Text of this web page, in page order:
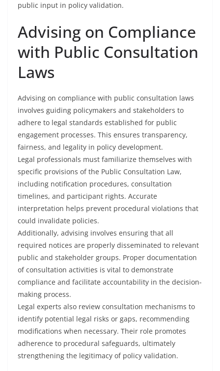
public input in policy validation.
Advising on Compliance
with Public Consultation
Laws
Advising on compliance with public consultation laws
involves guiding policymakers and stakeholders to
adhere to legal standards established for public
engagement processes. This ensures transparency,
fairness, and legality in policy development.
Legal professionals must familiarize themselves with
specific provisions of the Public Consultation Law,
including notification procedures, consultation
timelines, and participant rights. Accurate
interpretation helps prevent procedural violations that
could invalidate policies.
Additionally, advising involves ensuring that all
required notices are properly disseminated to relevant
public and stakeholder groups. Proper documentation
of consultation activities is vital to demonstrate
compliance and facilitate accountability in the decision-
making process.
Legal experts also review consultation mechanisms to
identify potential legal risks or gaps, recommending
modifications when necessary. Their role promotes
adherence to procedural safeguards, ultimately
strengthening the legitimacy of policy validation.